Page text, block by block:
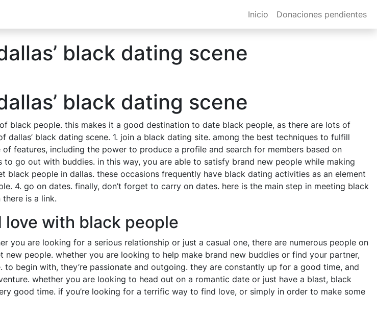
Inicio Donaciones pendientes
black dating scene
black dating scene
black people. this makes it a good destination to date black people, as there are lots of
black dating scene. 1. join a black dating site. among the best techniques to fulfill
features, including the power to produce a profile and search for members based on
go out with buddies. in this way, you are able to satisfy brand new people while making
people in dallas. these occasions frequently have black dating activities as an element
4. go on dates. finally, don’t forget to carry on dates. here is the main step in meeting black
is a link.
with black people
you are looking for a serious relationship or just a casual one, there are numerous people on
people. whether you are looking to help make brand new buddies or find your partner,
begin with, they’re passionate and outgoing. they are constantly up for a good time, and
whether you are looking to head out on a romantic date or just have a blast, black
good time. if you’re looking for a terrific way to find love, or simply in order to make some